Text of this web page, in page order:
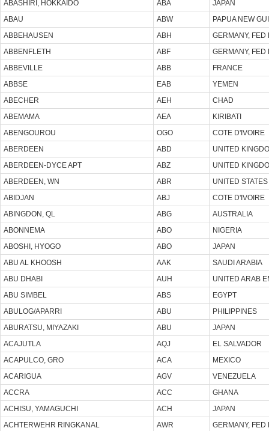
ABASHIRI, HOKKAIDO
ABA
JAPAN
ABAU
ABW
PAPUA NEW
ABBEHAUSEN
ABH
GERMANY, FED
ABBENFLETH
ABF
GERMANY, FED
ABBEVILLE
ABB
FRANCE
ABBSE
EAB
YEMEN
ABECHER
AEH
CHAD
ABEMAMA
AEA
KIRIBATI
ABENGOUROU
OGO
COTE D'IVOIRE
ABERDEEN
ABD
UNITED
ABERDEEN-DYCE APT
ABZ
UNITED
ABERDEEN, WN
ABR
UNITED STATES
ABIDJAN
ABJ
COTE D'IVOIRE
ABINGDON, QL
ABG
AUSTRALIA
ABONNEMA
ABO
NIGERIA
ABOSHI, HYOGO
ABO
JAPAN
ABU AL KHOOSH
AAK
SAUDI ARABIA
ABU DHABI
AUH
UNITED ARAB
ABU SIMBEL
ABS
EGYPT
ABULOG/APARRI
ABU
PHILIPPINES
ABURATSU, MIYAZAKI
ABU
JAPAN
ACAJUTLA
AQJ
EL SALVADOR
ACAPULCO, GRO
ACA
MEXICO
ACARIGUA
AGV
VENEZUELA
ACCRA
ACC
GHANA
ACHISU, YAMAGUCHI
ACH
JAPAN
ACHTERWEHR RINGKANAL
AWR
GERMANY, FED